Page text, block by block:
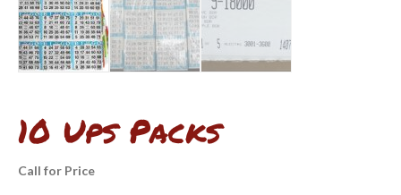
10 Ups Packs
Call for Price